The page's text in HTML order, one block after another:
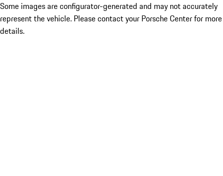
Some images are configurator-generated and may not accurately
represent the vehicle. Please contact your Porsche Center for more
details.